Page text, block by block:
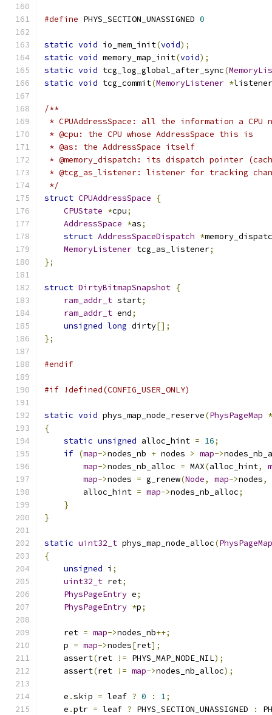
#define PHYS_SECTION_UNASSIGNED 0
static void io_mem_init(void);
static void memory_map_init(void);
static void tcg_log_global_after_sync(
static void tcg_commit(MemoryListener *listener
/**
* CPUAddressSpace: all the information a CPU
* @cpu: the CPU whose AddressSpace this is
* @as: the AddressSpace itself
* @memory_dispatch: its dispatch pointer
* @tcg_as_listener: listener for tracking
*/
struct CPUAddressSpace
{
CPUState *cpu;
AddressSpace *as;
struct AddressSpaceDispatch *
MemoryListener tcg_as_listener;
};
struct DirtyBitmapSnapshot {
ram_addr_t start;
ram_addr_t end;
unsigned long dirty[];
};
#endif
#if !defined(CONFIG_USER_ONLY)
static void phys_map_node_reserve(PhysPageMap *
{
static unsigned alloc_hint = 16;
if (map->nodes_nb + nodes > map->
map->nodes_nb_alloc = MAX(alloc_hint,
map->nodes = g_renew(Node, map->nodes,
        alloc_hint
= map->nodes_nb_alloc;
}
}
static uint32_t phys_map_node_alloc(PhysPageMap
{
unsigned i ;
uint32_t ret;
PhysPageEntry e;
PhysPageEntry *p;
    ret
= map->nodes_nb++;
    p
= map->nodes[ret];
    assert
(ret != PHYS_MAP_NODE_NIL);
    assert
(ret != map->nodes_nb_alloc);
    e
.skip = leaf ? 0 : 1;
    e
.ptr = leaf ? PHYS_SECTION_UNASSIGNED :